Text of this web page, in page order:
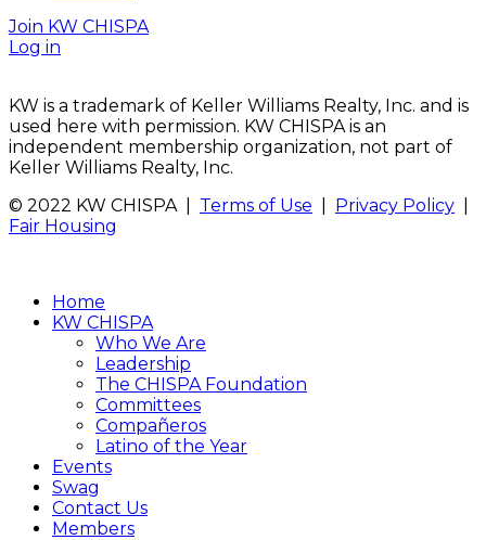
Join KW CHISPA
Log in
KW is a trademark of Keller Williams Realty, Inc. and is
used here with permission. KW CHISPA is an
independent membership organization, not part of
Keller Williams Realty, Inc.
© 2022 KW CHISPA | Terms of Use Privacy Policy
Fair Housing
Home
KW CHISPA
Who We Are
Leadership
The CHISPA Foundation
Committees
Compañeros
Latino of the Year
Events
Swag
Contact Us
Members